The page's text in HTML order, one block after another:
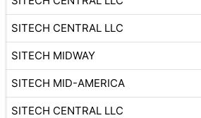
SITECH CENTRAL LLC
SITECH MIDWAY
SITECH MID-AMERICA
SITECH CENTRAL LLC